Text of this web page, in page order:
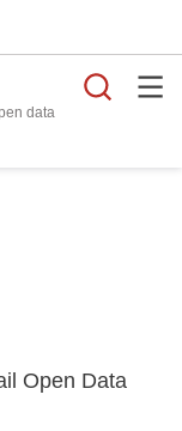
data
Open Data